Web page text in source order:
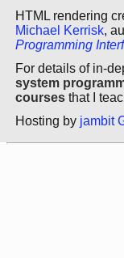
HTML rendering
Michael Kerrisk,
Programming
For details of in-
system
courses that I
Hosting by jambit